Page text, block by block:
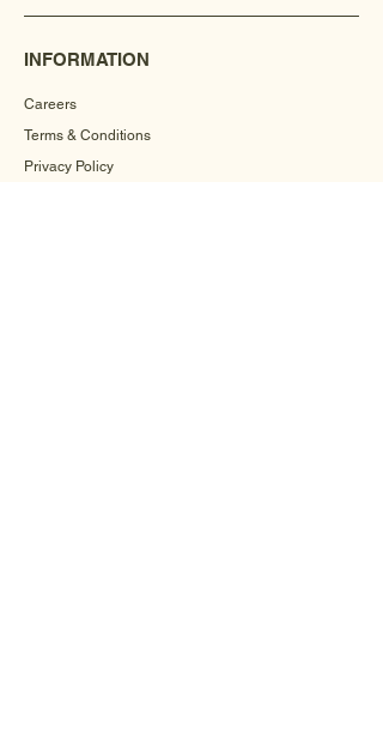
INFORMATION
Careers
Terms & Conditions
Privacy Policy